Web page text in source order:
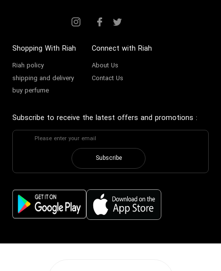
Shopping With Riah
Riah policy
shipping and delivery
buy perfume
Connect with Riah
About Us
Contact Us
Subscribe to receive the latest offers and promotions :
Subscribe